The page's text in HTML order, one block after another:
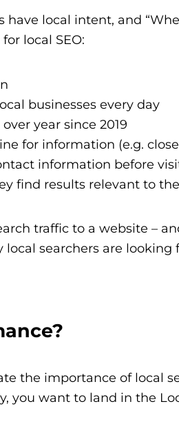
local intent, and
local SEO:
businesses every day
year since 2019
for information (e.g.
information before
find results relevant to
traffic to a website –
searchers are
the importance of local
you want to land in the